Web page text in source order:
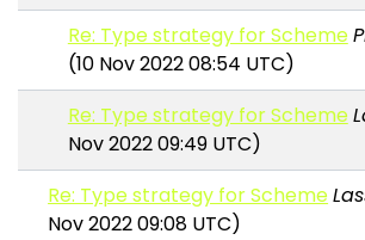
Re: Type strategy for Scheme
(10 Nov 2022 08:54 UTC)
Re: Type strategy for Scheme
Nov 2022 09:49 UTC)
Re: Type strategy for Scheme
Nov 2022 09:08 UTC)